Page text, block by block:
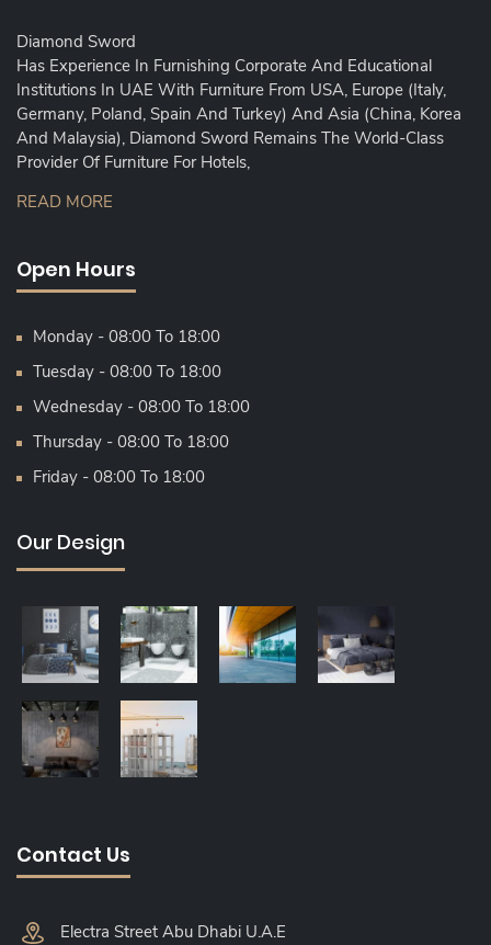
Diamond Sword
Has Experience In Furnishing Corporate And Educational
Institutions In UAE With Furniture From USA, Europe (Italy,
Germany, Poland, Spain And Turkey) And Asia (China, Korea
And Malaysia), Diamond Sword Remains The World-Class
Provider Of Furniture For Hotels,
READ MORE
Open Hours
Monday - 08:00 To 18:00
Tuesday - 08:00 To 18:00
Wednesday - 08:00 To 18:00
Thursday - 08:00 To 18:00
Friday - 08:00 To 18:00
Our Design
Contact Us
Electra Street Abu Dhabi U.A.E